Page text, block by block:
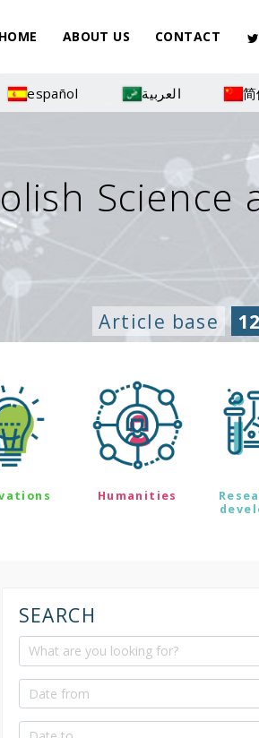
HOME ABOUT US CONTACT
español العربية
Science
Article base
Humanities
SEARCH